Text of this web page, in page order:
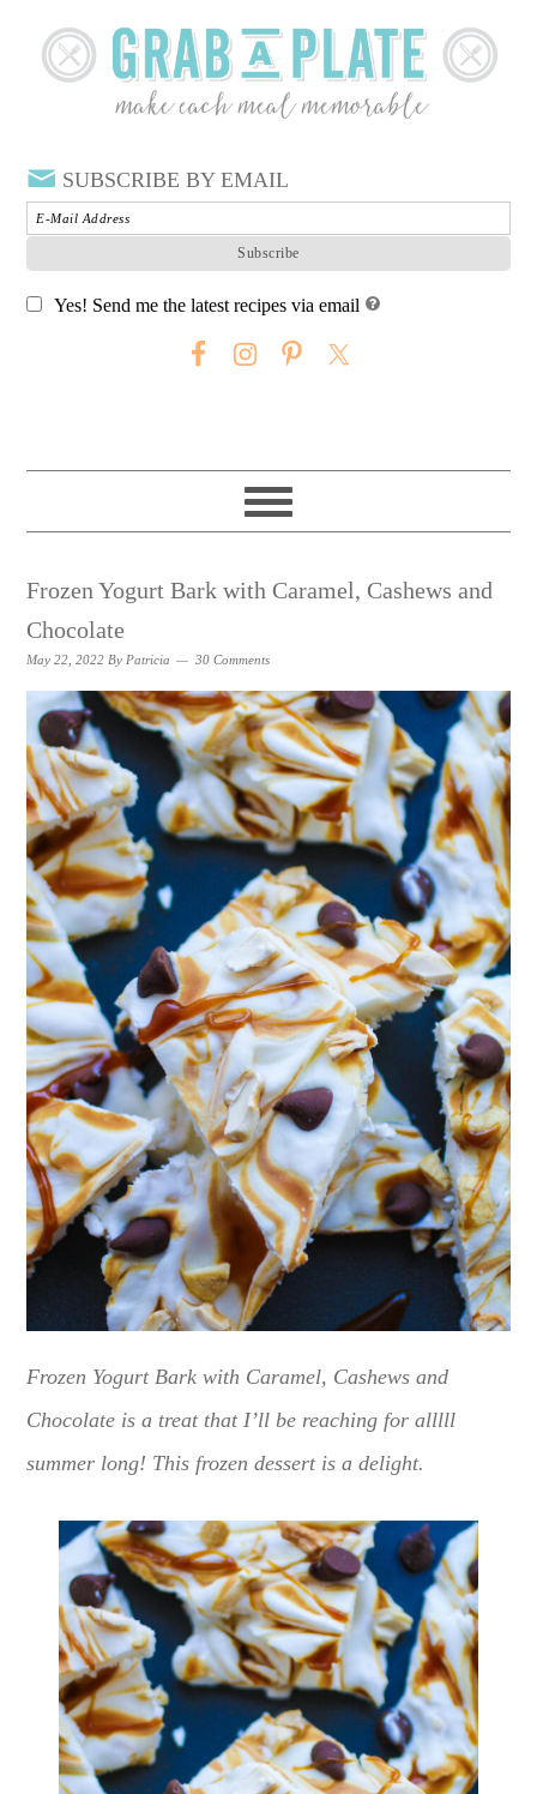
SUBSCRIBE BY EMAIL
Yes! Send me the latest recipes via email
Frozen Yogurt Bark with Caramel, Cashews and
Chocolate
May 22, 2022 By Patricia 30 Comments
Frozen Yogurt Bark with Caramel, Cashews and
Chocolate is a treat that I’ll be reaching for alllll
summer long! This frozen dessert is a delight.